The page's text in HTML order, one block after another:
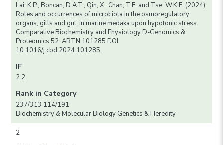
Lai, K.P., Boncan, D.A.T., Qin, X., Chan, T.F. and Tse, W.K.F. (2024).
Roles and occurrences of microbiota in the osmoregulatory
organs, gills and gut, in marine medaka upon hypotonic stress.
Comparative Biochemistry and Physiology D-Genomics &
Proteomics 52: ARTN 101285.DOI:
10.1016/j.cbd.2024.101285.
IF
2.2
Rank in Category
237/313 114/191
Biochemistry & Molecular Biology Genetics & Heredity
2